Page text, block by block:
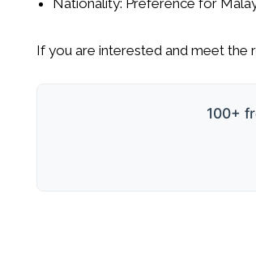
Nationality: Preference for
If you are interested and meet the
100+